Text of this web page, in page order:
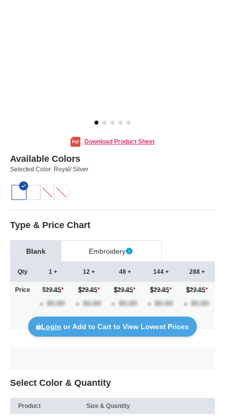
Download Product Sheet
Available Colors
Selected Color: Royal/ Silver
Type & Price Chart
Blank Embroidery
Qty
Price
1 +
$22.85*
12 +
22.85*
48 +
22.85*
144 +
22.85*
288 +
22.85*
Login or Add to Cart to View Lowest Prices
Select Color & Quantity
Product Size & Quantity